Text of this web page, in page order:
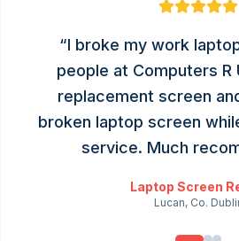
“I broke my work
people at Computers R
replacement screen
broken laptop screen
service. Much
Laptop Screen
Lucan, Co.